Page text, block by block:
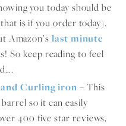
you today should be
is if you order today).
Amazon’slast minute
So keep reading to feel
Curling iron – This
so it can easily
400 five star reviews,